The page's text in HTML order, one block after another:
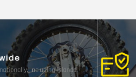
including islands.